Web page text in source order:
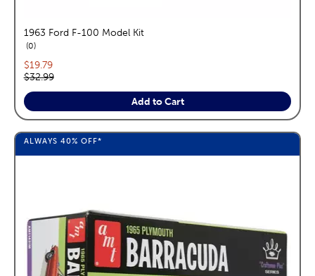
1963 Ford F-100 Model Kit
0reviews
Current price:
$19.79
Original price:
$32.99
Add to Cart
ALWAYS 40% OFF*